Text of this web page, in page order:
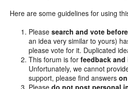
Here are some guidelines for using
Pleasesearch and vote
an idea very similar to yours)
please vote for it. Duplicated
This forum is forfeedback
Unfortunately, we cannot
support, please find answers